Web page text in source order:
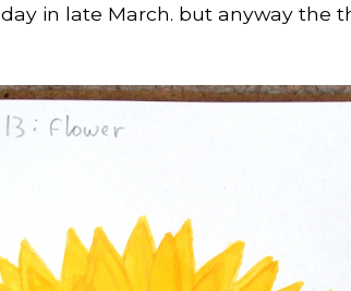
in late March. but anyway the